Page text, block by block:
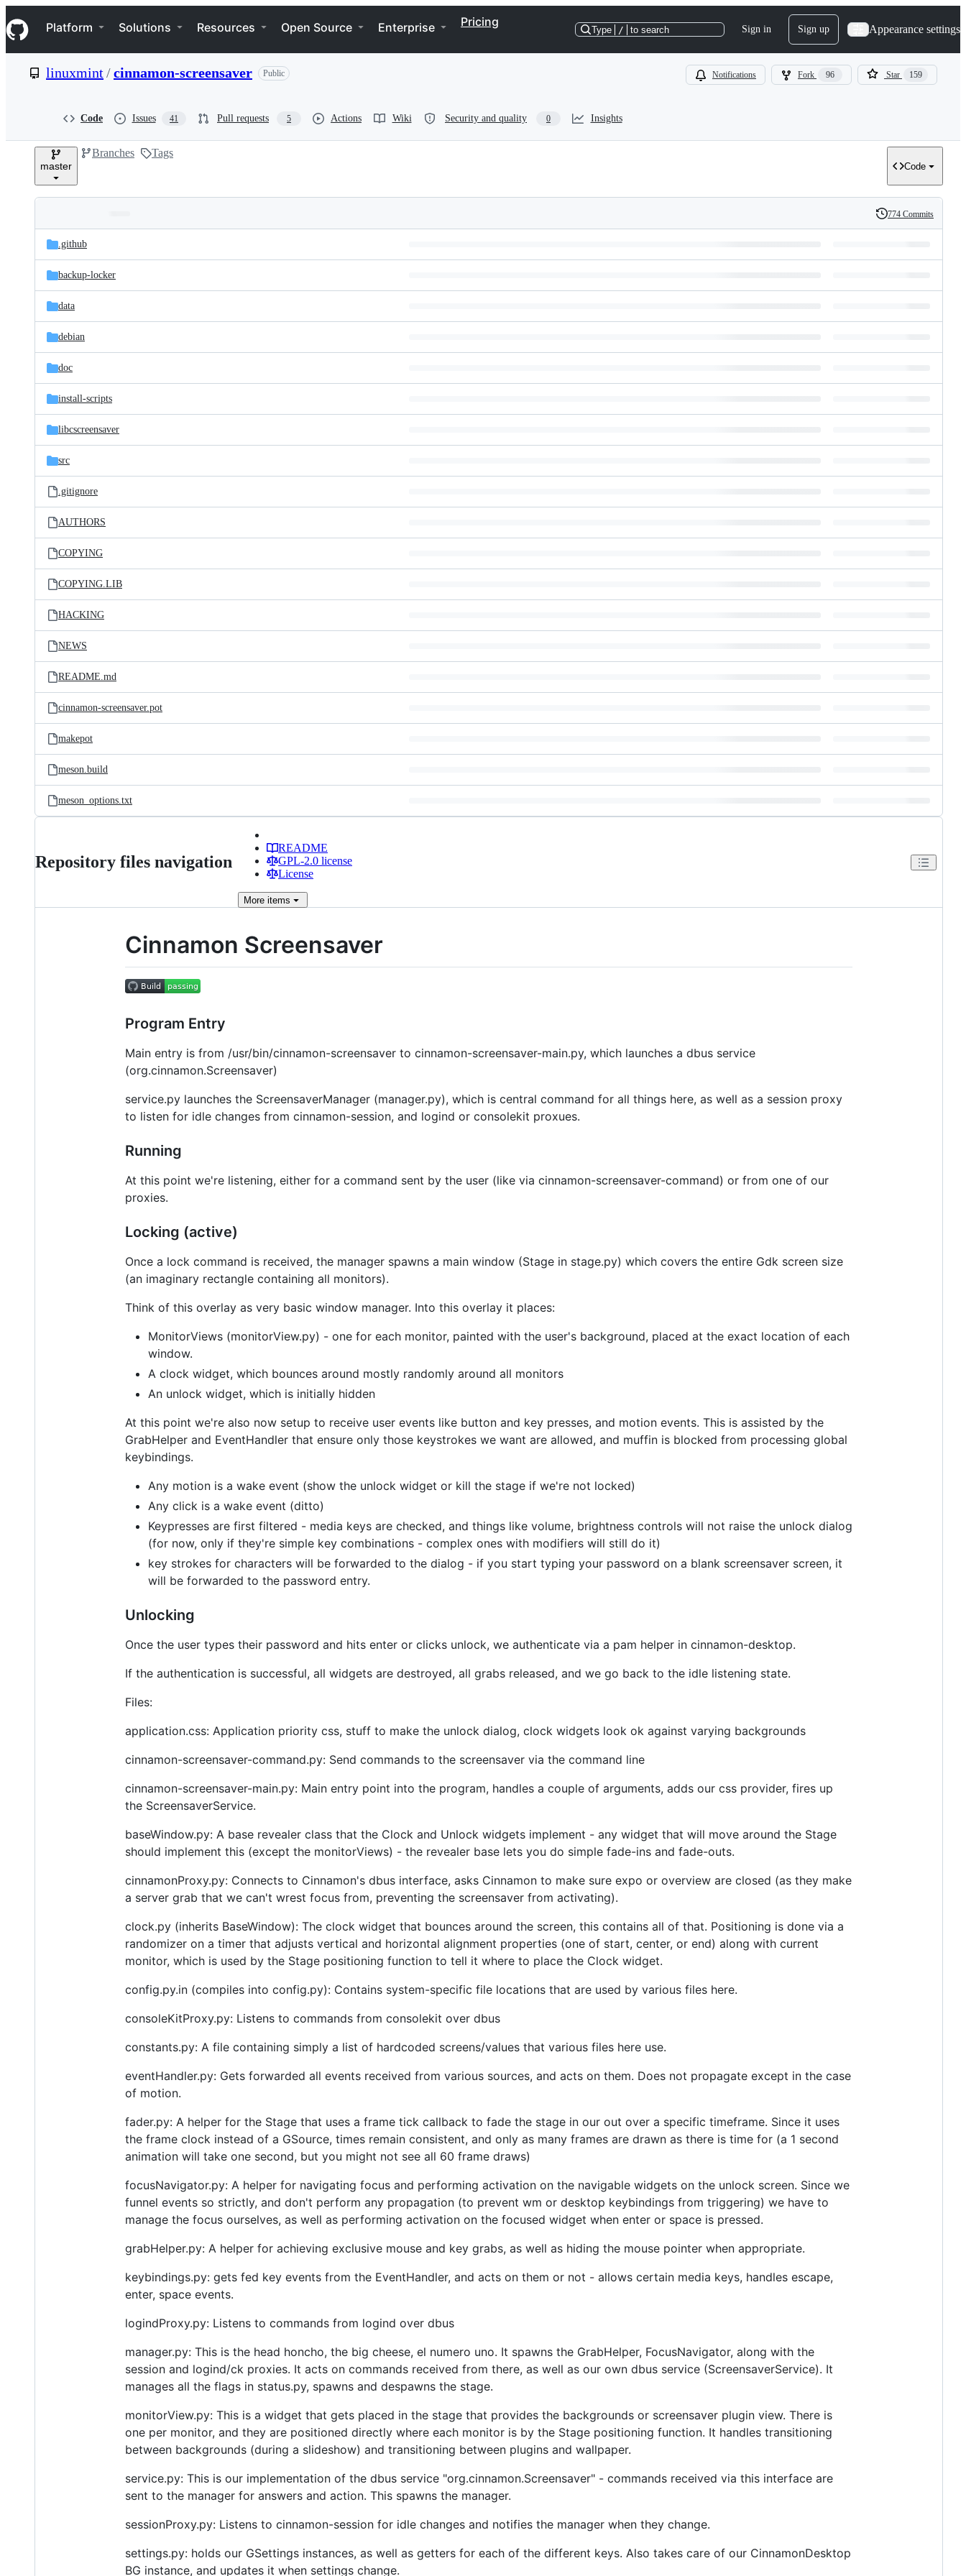
k
i
p
e
Navigation Menu
Platform Solutions Resources Open Source Enterprise Pricing
Type / to search Sign in Sign up Appearance settings
linuxmint/cinnamon-screensaver Public Notifications Fork 96 Star 159
Code Issues 41 Pull requests 5 Actions Wiki Security and quality 0 Insights
master
Branches Tags
Code
and
files
Latest
commit
History
774 Commits
.github
backup-locker
data
debian
doc
install-scripts
libcscreensaver
src
.gitignore
AUTHORS
COPYING
COPYING.LIB
HACKING
NEWS
README.md
cinnamon-screensaver.pot
makepot
meson.build
meson_options.txt
Repository files navigation
README
GPL-2.0 license
License
More items
Cinnamon Screensaver
Program Entry
Main entry is from /usr/bin/cinnamon-screensaver to cinnamon-screensaver-main.py, which launches a dbus service
(org.cinnamon.Screensaver)
service.py launches the ScreensaverManager (manager.py), which is central command for all things here, as well as a session proxy
to listen for idle changes from cinnamon-session, and logind or consolekit proxues.
Running
At this point we're listening, either for a command sent by the user (like via cinnamon-screensaver-command) or from one of our
proxies.
Locking (active)
Once a lock command is received, the manager spawns a main window (Stage in stage.py) which covers the entire Gdk screen size
(an imaginary rectangle containing all monitors).
Think of this overlay as very basic window manager. Into this overlay it places:
MonitorViews (monitorView.py) - one for each monitor, painted with the user's background, placed at the exact location of each
window.
A clock widget, which bounces around mostly randomly around all monitors
An unlock widget, which is initially hidden
At this point we're also now setup to receive user events like button and key presses, and motion events. This is assisted by the
GrabHelper and EventHandler that ensure only those keystrokes we want are allowed, and muffin is blocked from processing global
keybindings.
Any motion is a wake event (show the unlock widget or kill the stage if we're not locked)
Any click is a wake event (ditto)
Keypresses are first filtered - media keys are checked, and things like volume, brightness controls will not raise the unlock dialog
(for now, only if they're simple key combinations - complex ones with modifiers will still do it)
key strokes for characters will be forwarded to the dialog - if you start typing your password on a blank screensaver screen, it
will be forwarded to the password entry.
Unlocking
Once the user types their password and hits enter or clicks unlock, we authenticate via a pam helper in cinnamon-desktop.
If the authentication is successful, all widgets are destroyed, all grabs released, and we go back to the idle listening state.
Files:
application.css: Application priority css, stuff to make the unlock dialog, clock widgets look ok against varying backgrounds
cinnamon-screensaver-command.py: Send commands to the screensaver via the command line
cinnamon-screensaver-main.py: Main entry point into the program, handles a couple of arguments, adds our css provider, fires up
the ScreensaverService.
baseWindow.py: A base revealer class that the Clock and Unlock widgets implement - any widget that will move around the Stage
should implement this (except the monitorViews) - the revealer base lets you do simple fade-ins and fade-outs.
cinnamonProxy.py: Connects to Cinnamon's dbus interface, asks Cinnamon to make sure expo or overview are closed (as they make
a server grab that we can't wrest focus from, preventing the screensaver from activating).
clock.py (inherits BaseWindow): The clock widget that bounces around the screen, this contains all of that. Positioning is done via a
randomizer on a timer that adjusts vertical and horizontal alignment properties (one of start, center, or end) along with current
monitor, which is used by the Stage positioning function to tell it where to place the Clock widget.
config.py.in (compiles into config.py): Contains system-specific file locations that are used by various files here.
consoleKitProxy.py: Listens to commands from consolekit over dbus
constants.py: A file containing simply a list of hardcoded screens/values that various files here use.
eventHandler.py: Gets forwarded all events received from various sources, and acts on them. Does not propagate except in the case
of motion.
fader.py: A helper for the Stage that uses a frame tick callback to fade the stage in our out over a specific timeframe. Since it uses
the frame clock instead of a GSource, times remain consistent, and only as many frames are drawn as there is time for (a 1 second
animation will take one second, but you might not see all 60 frame draws)
focusNavigator.py: A helper for navigating focus and performing activation on the navigable widgets on the unlock screen. Since we
funnel events so strictly, and don't perform any propagation (to prevent wm or desktop keybindings from triggering) we have to
manage the focus ourselves, as well as performing activation on the focused widget when enter or space is pressed.
grabHelper.py: A helper for achieving exclusive mouse and key grabs, as well as hiding the mouse pointer when appropriate.
keybindings.py: gets fed key events from the EventHandler, and acts on them or not - allows certain media keys, handles escape,
enter, space events.
logindProxy.py: Listens to commands from logind over dbus
manager.py: This is the head honcho, the big cheese, el numero uno. It spawns the GrabHelper, FocusNavigator, along with the
session and logind/ck proxies. It acts on commands received from there, as well as our own dbus service (ScreensaverService). It
manages all the flags in status.py, spawns and despawns the stage.
monitorView.py: This is a widget that gets placed in the stage that provides the backgrounds or screensaver plugin view. There is
one per monitor, and they are positioned directly where each monitor is by the Stage positioning function. It handles transitioning
between backgrounds (during a slideshow) and transitioning between plugins and wallpaper.
service.py: This is our implementation of the dbus service "org.cinnamon.Screensaver" - commands received via this interface are
sent to the manager for answers and action. This spawns the manager.
sessionProxy.py: Listens to cinnamon-session for idle changes and notifies the manager when they change.
settings.py: holds our GSettings instances, as well as getters for each of the different keys. Also takes care of our CinnamonDesktop
BG instance, and updates it when settings change.